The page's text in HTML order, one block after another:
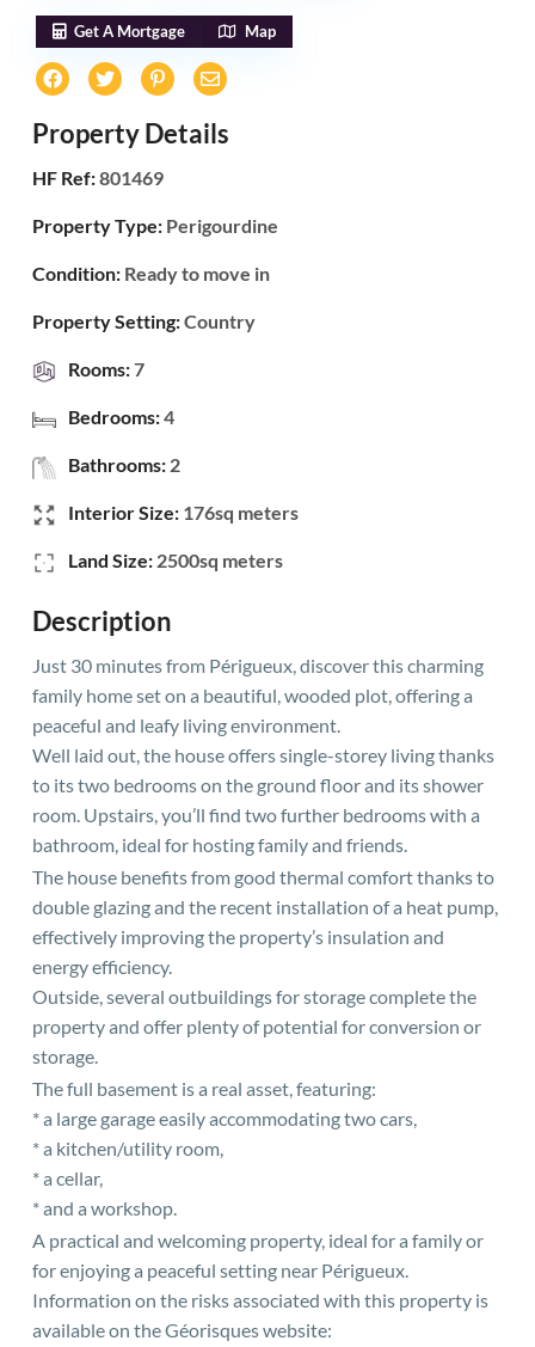
Get A Mortgage Map
Property Details
HF Ref:801469
Property Type: Perigourdine
Condition: Ready to move in
Property Setting:Country
Rooms:7
Bedrooms:4
Bathrooms: 2
Interior Size: 176sq meters
Land Size: 2500sq meters
Description
Just 30 minutes from Périgueux, discover this charming
family home set on a beautiful, wooded plot, offering a
peaceful and leafy living environment.
Well laid out, the house offers single-storey living thanks
to its two bedrooms on the ground floor and its shower
room. Upstairs, you’ll find two further bedrooms with a
bathroom, ideal for hosting family and friends.
The house benefits from good thermal comfort thanks to
double glazing and the recent installation of a heat pump,
effectively improving the property’s insulation and
energy efficiency.
Outside, several outbuildings for storage complete the
property and offer plenty of potential for conversion or
storage.
The full basement is a real asset, featuring:
* a large garage easily accommodating two cars,
* a kitchen/utility room,
* a cellar,
* and a workshop.
A practical and welcoming property, ideal for a family or
for enjoying a peaceful setting near Périgueux.
Information on the risks associated with this property is
available on the Géorisques website: